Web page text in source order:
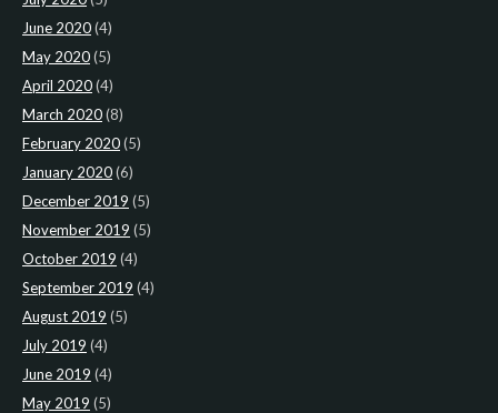
June 2020(4)
May 2020(5)
April 2020(4)
March 2020(8)
February 2020(5)
January 2020(6)
December 2019 (5)
November 2019 (5)
October 2019 (4)
September 2019 (4)
August 2019 (5)
July 2019 (4)
June 2019 (4)
May 2019 (5)